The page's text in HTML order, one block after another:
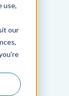
use,
our